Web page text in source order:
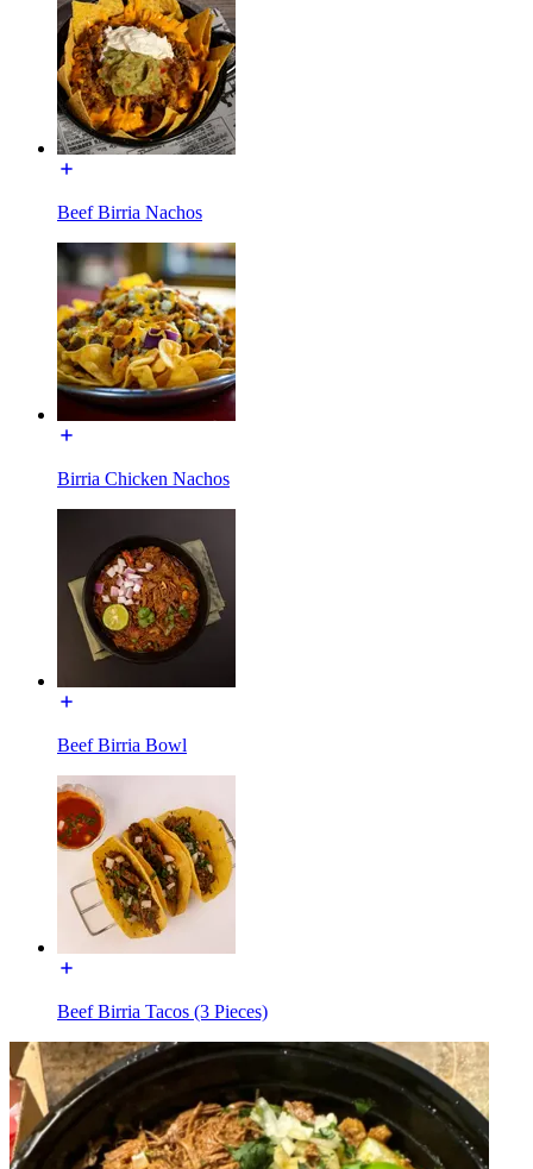
Beef Birria Nachos
Birria Chicken Nachos
Beef Birria Bowl
Beef Birria Tacos (3 Pieces)